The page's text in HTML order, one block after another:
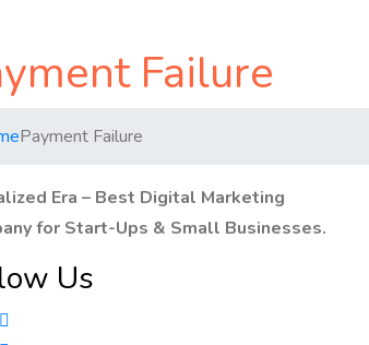
Failure
Payment Failure
Era – Best Digital Marketing
for Start-Ups & Small Businesses.
Us